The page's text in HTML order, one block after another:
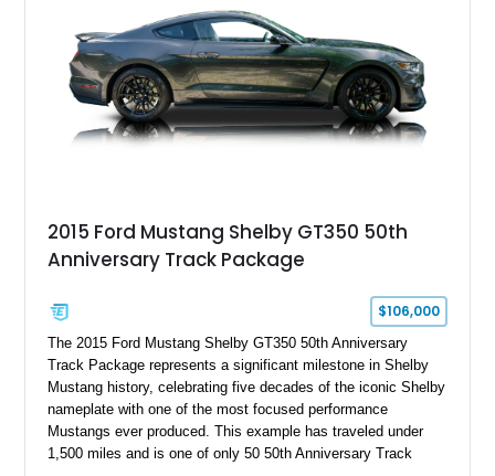
2015 Ford Mustang Shelby GT350 50th
Anniversary Track Package
$106,000
The 2015 Ford Mustang Shelby GT350 50th Anniversary
Track Package represents a significant milestone in Shelby
Mustang history, celebrating five decades of the iconic Shelby
nameplate with one of the most focused performance
Mustangs ever produced. This example has traveled under
1,500 miles and is one of only 50 50th Anniversary Track